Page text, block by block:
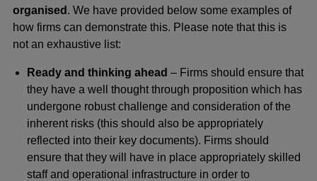
organised . We have provided below some examples of
how firms can demonstrate this. Please note that this is
not an exhaustive list:
Ready and thinking ahead – Firms should ensure that
they have a well thought through proposition which has
undergone robust challenge and consideration of the
inherent risks (this should also be appropriately
reflected into their key documents). Firms should
ensure that they will have in place appropriately skilled
staff and operational infrastructure in order to